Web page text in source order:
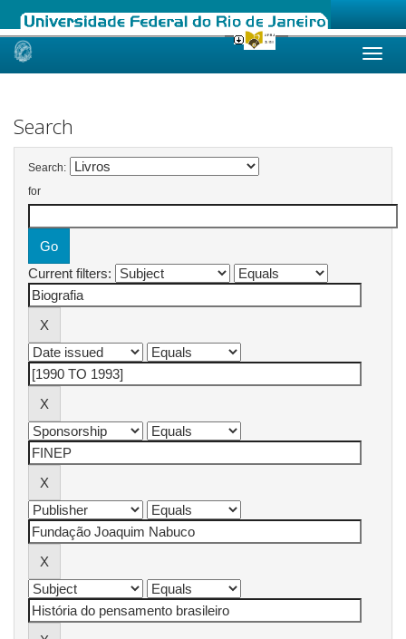
Skip
Search
Search:
for
Current filters: